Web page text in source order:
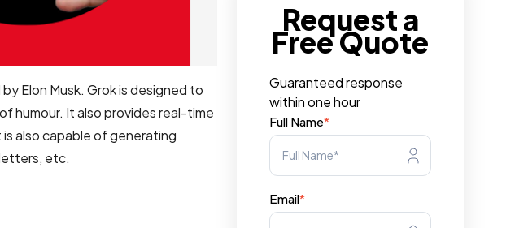
Elon Musk. Grok is designed to
humour. It also provides real-time
also capable of generating
etc.
Request a
Free Quote
Guaranteed response
within one hour
Full Name*
Email*